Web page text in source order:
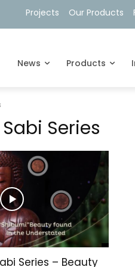
Projects Our Products
News Products
Series
Series – Beauty